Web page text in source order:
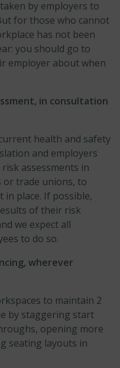
by employers to
for those who cannot
has not been
you should go to
employer about when
in consultation
health and safety
and employers
assessments in
trade unions, to
place. If possible,
of their risk
we expect all
to do so.
wherever
to maintain 2
by staggering start
opening more
seating layouts in